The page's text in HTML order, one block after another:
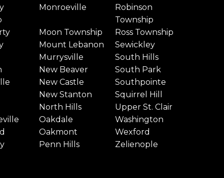
Monroeville
Robinson
Township
Moon Township
Ross Township
Mount Lebanon
Sewickley
Murrysville
South Hills
New Beaver
South Park
New Castle
Southpointe
New Stanton
Squirrel Hill
North Hills
Upper St. Clair
Oakdale
Washington
Oakmont
Wexford
Penn Hills Zelienople